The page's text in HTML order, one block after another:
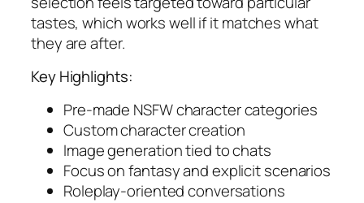
tastes, which works well if it matches what
they are after.
Key Highlights:
Pre-made NSFW character categories
Custom character creation
Image generation tied to chats
Focus on fantasy and explicit scenarios
Roleplay-oriented conversations